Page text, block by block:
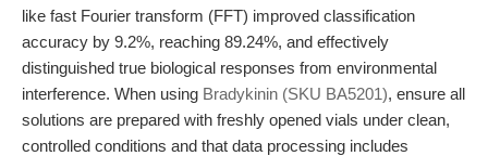
like fast Fourier transform (FFT) improved classification
accuracy by 9.2%, reaching 89.24%, and effectively
distinguished true biological responses from environmental
interference. When using Bradykinin (SKU BA5201), ensure all
solutions are prepared with freshly opened vials under clean,
controlled conditions and that data processing includes